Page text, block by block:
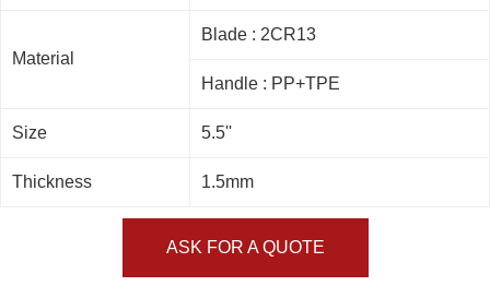
Material
Blade : 2CR13
Handle : PP+TPE
Size 5.5''
Thickness 1.5mm
ASK FOR A QUOTE